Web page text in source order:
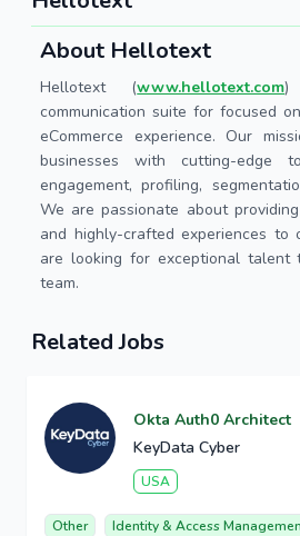
About Hellotext
Hellotext (www.hellotext.com)
communication suite for focused
eCommerce experience. Our
businesses with cutting-edge
engagement, profiling,
We are passionate about
and highly-crafted experiences to
are looking for exceptional talent
team.
Related Jobs
Okta Auth0 Architect
KeyData Cyber
USA
Other
Identity & Access